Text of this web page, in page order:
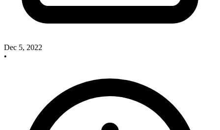
Dec 5, 2022
•